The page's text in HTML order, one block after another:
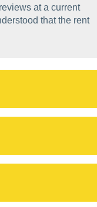
at a current
that the rent